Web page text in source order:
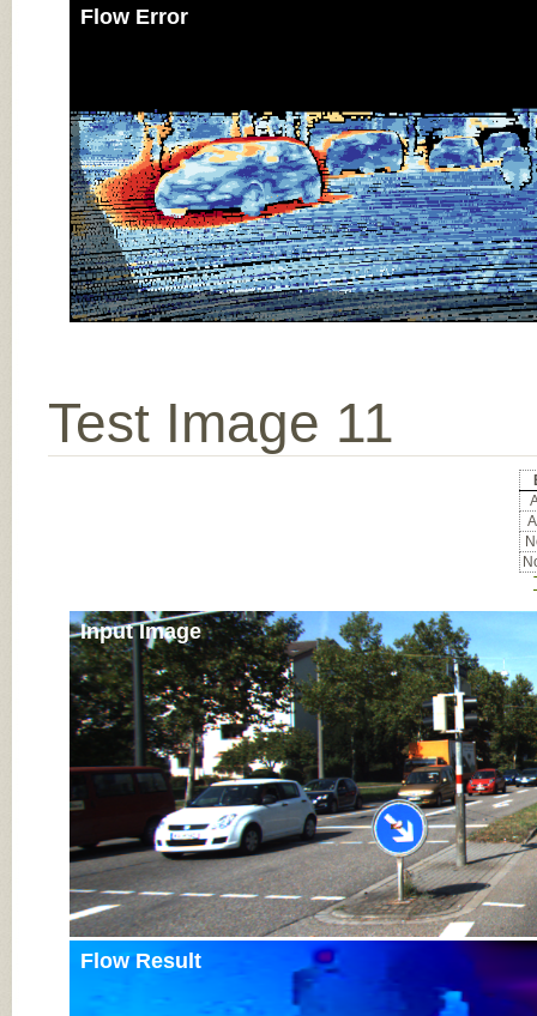
Flow Error
Test Image 11
Input Image
Flow Result